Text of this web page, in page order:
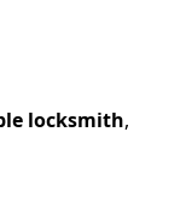
locksmith,